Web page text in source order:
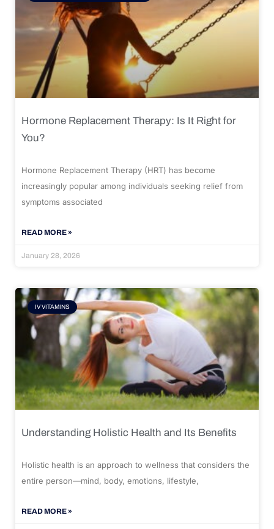
Hormone Replacement Therapy: Is It Right for
You?
Hormone Replacement Therapy (HRT) has become
increasingly popular among individuals seeking relief from
symptoms associated
READ MORE »
January 28, 2026
IV VITAMINS
Understanding Holistic Health and Its Benefits
Holistic health is an approach to wellness that considers the
entire person—mind, body, emotions, lifestyle,
READ MORE »